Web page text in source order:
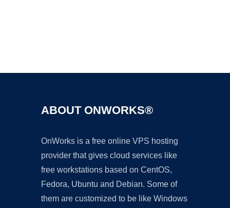
ABOUT ONWORKS®
OnWorks is a free online VPS hosting
provider that gives cloud services like
free workstations based on CentOS,
Fedora, Ubuntu and Debian. Some of
them are customized to be like Windows